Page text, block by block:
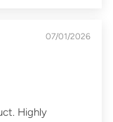
07/01/2026
Highly